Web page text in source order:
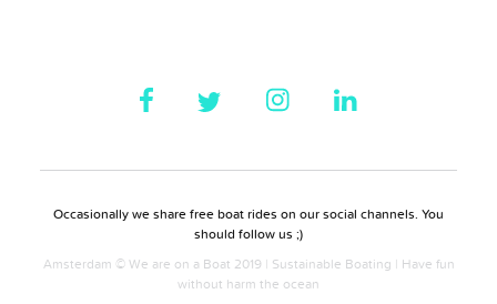
Occasionally we share free boat rides on our social channels. You
should follow us ;)
Amsterdam © We are on a Boat 2019 | Sustainable Boating | Have fun
without harm the ocean